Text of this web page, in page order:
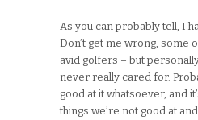
As you can probably tell, I
Don’t get me wrong, some
avid golfers – but
never really cared for.
good at it whatsoever, and
things we’re not good at